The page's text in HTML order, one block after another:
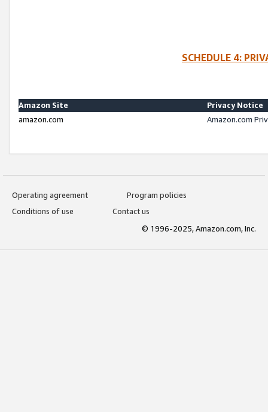
SCHEDULE 4:
Amazon Site
Privacy Notice
amazon.com
Amazon.com
Operating agreement
Program policies
Conditions of use
Contact us
© 1996-2025, Amazon.com, Inc.